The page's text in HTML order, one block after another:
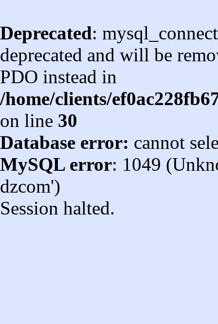
Deprecated:
deprecated and will be
PDO instead in
/home/clients/
on line 30
Database error: cannot
MySQL error: 1049
dzcom')
Session halted.